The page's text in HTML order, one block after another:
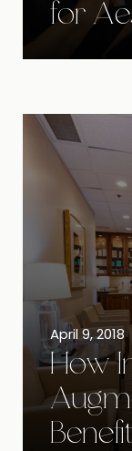
for
April 9, 2018
How